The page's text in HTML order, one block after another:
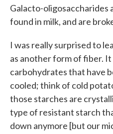
Galacto-
found in milk, and are
I was really surprised to
as another form of fiber.
carbohydrates that have
cooled; think of cold
those starches are
type of resistant starch
down anymore [but our